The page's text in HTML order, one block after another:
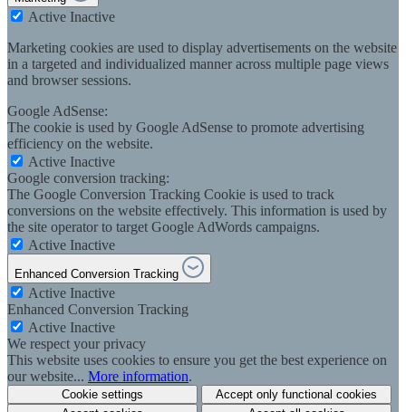
Active Inactive
Marketing cookies are used to display advertisements on the website
in a targeted and individualized manner across multiple page views
and browser sessions.
Google AdSense:
The cookie is used by Google AdSense to promote advertising
efficiency on the website.
Active Inactive
Google conversion tracking:
The Google Conversion Tracking Cookie is used to track
conversions on the website effectively. This information is used by
the site operator to target Google AdWords campaigns.
Active Inactive
Enhanced Conversion Tracking
Active Inactive
Enhanced Conversion Tracking
Active Inactive
We respect your privacy
This website uses cookies to ensure you get the best experience on
our website... More information.
Cookie settings
Accept only functional cookies